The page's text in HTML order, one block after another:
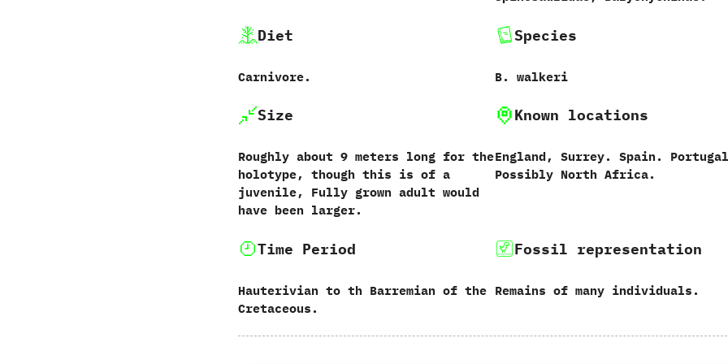
Diet
Carnivore.‭
Species
B.‭ ‬walkeri
Size
Roughly about 9 meters long for the
holotype, though this is of a
juvenile, Fully grown adult would
have been larger.
Known locations
England,‭ ‬Surrey.‭ ‬Spain.‭
‬Possibly North Africa.
Time Period
Hauterivian to th Barremian of the
Cretaceous.
Fossil representation
Remains of many individuals.